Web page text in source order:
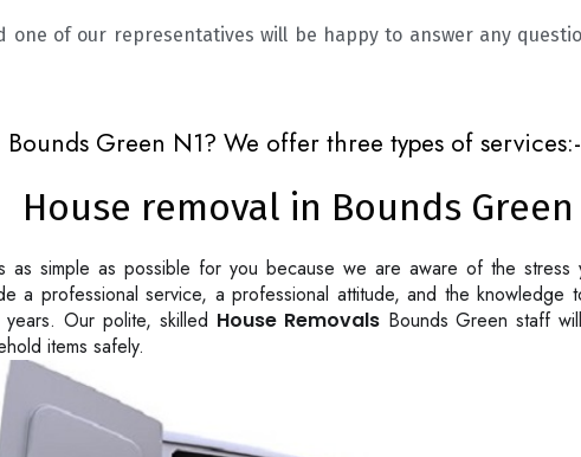
one of our representatives will be happy to answer any
Green N1? We offer three types of services:-
House removal in Bounds Green
as simple as possible for you because we are aware of the
a professional service, a professional attitude, and the
Our polite, skilled House RemovalsBounds Green staff
items safely.